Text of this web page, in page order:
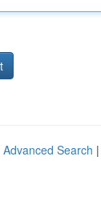
Advanced Search |